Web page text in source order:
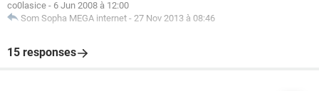
co0lasice - 6 Jun 2008 à 12:00
Som Sopha MEGA internet - 27 Nov 2013 à 08:46
15 responses